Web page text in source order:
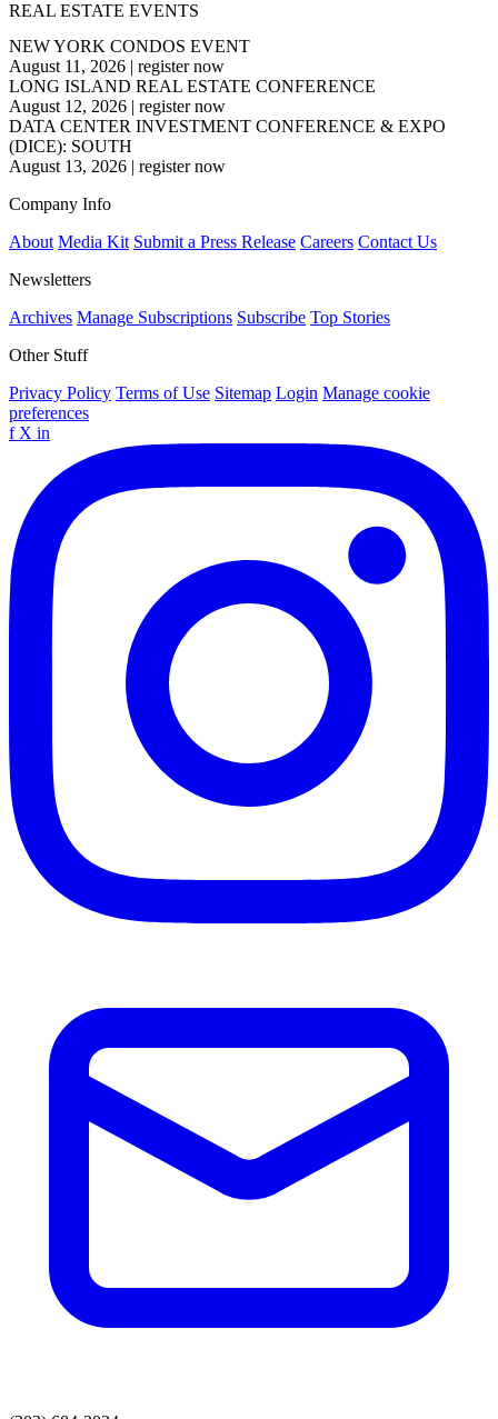
REAL ESTATE EVENTS
NEW YORK CONDOS EVENT
August 11, 2026 | register now
LONG ISLAND REAL ESTATE CONFERENCE
August 12, 2026 | register now
DATA CENTER INVESTMENT CONFERENCE & EXPO
(DICE): SOUTH
August 13, 2026 | register now
Company Info
About Media Kit Submit a Press Release Careers Contact Us
Newsletters
Archives Manage Subscriptions Subscribe Top Stories
Other Stuff
Privacy Policy Terms of Use Sitemap Login Manage cookie
preferences
f X in